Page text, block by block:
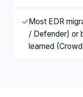
✓ Most EDR
/ Defender) or
learned